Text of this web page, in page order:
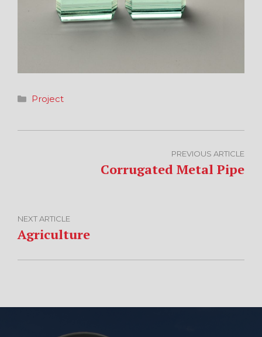
Categories
Project
PREVIOUS ARTICLE
Corrugated Metal Pipe
NEXT ARTICLE
Agriculture